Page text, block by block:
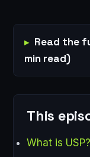
Read the
min read)
This
What is USP?